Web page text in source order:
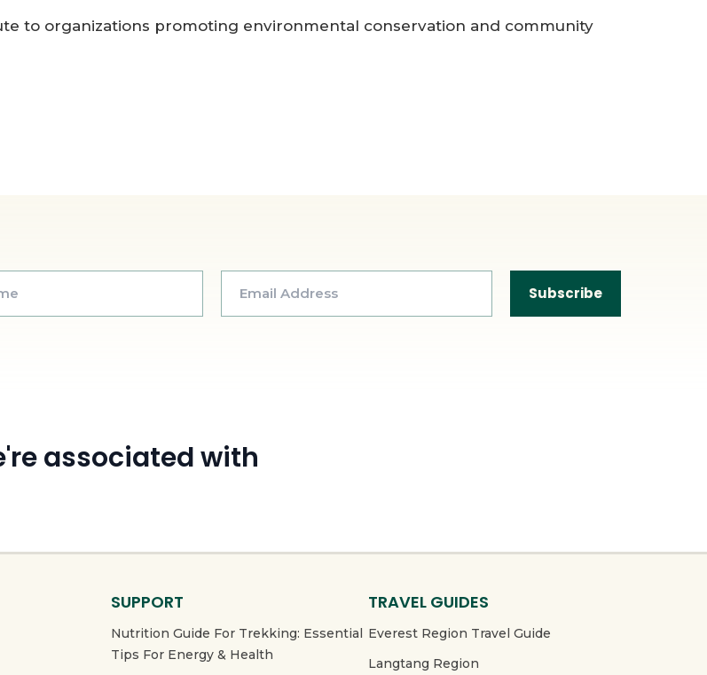
to organizations promoting environmental conservation and community
associated with
SUPPORT
Nutrition Guide For Trekking: Essential
Tips For Energy & Health
TRAVEL GUIDES
Everest Region Travel Guide
Langtang Region